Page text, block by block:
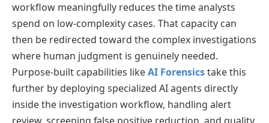
workflow meaningfully reduces the time analysts
spend on low-complexity cases. That capacity can
then be redirected toward the complex investigations
where human judgment is genuinely needed.
Purpose-built capabilities likeAI Forensicstake this
further by deploying specialized AI agents directly
inside the investigation workflow, handling alert